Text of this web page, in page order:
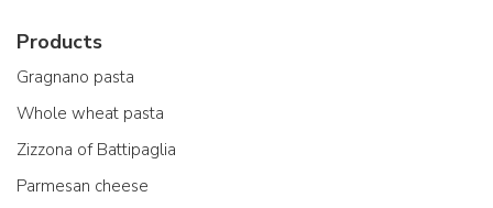
Products
Gragnano pasta
Whole wheat pasta
Zizzona of Battipaglia
Parmesan cheese